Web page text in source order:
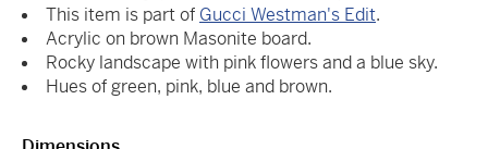
This item is part of Gucci Westman's Edit.
Acrylic on brown Masonite board.
Rocky landscape with pink flowers and a blue sky.
Hues of green, pink, blue and brown.